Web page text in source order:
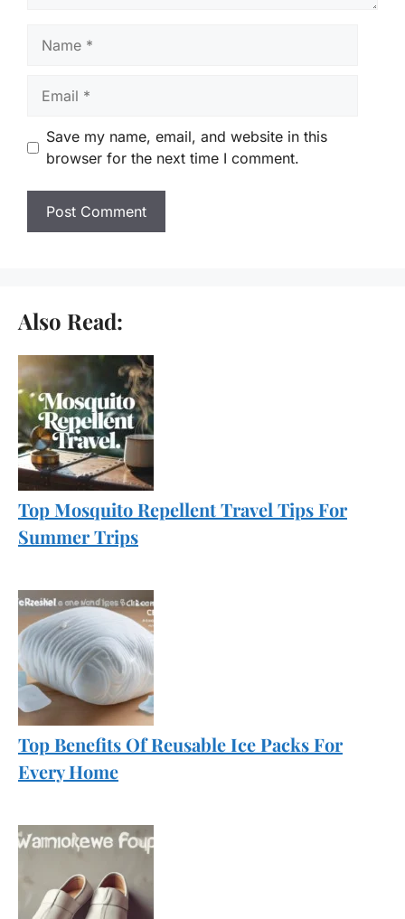
Save my name, email, and website in this
browser for the next time I comment.
Also Read:
Top Mosquito Repellent Travel Tips For
Summer Trips
Top Benefits Of Reusable Ice Packs For
Every Home